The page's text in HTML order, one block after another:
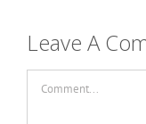
Leave A